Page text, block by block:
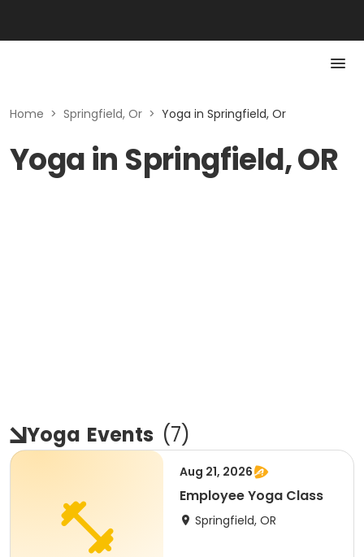
Home > Springfield, Or > Yoga in Springfield, Or
Yoga in Springfield, OR
Yoga Events (7)
Aug 21, 2026
Employee Yoga Class
Springfield, OR